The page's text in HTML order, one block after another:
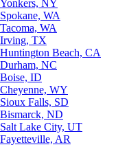
Yonkers, NY
Spokane, WA
Tacoma, WA
Irving, TX
Huntington Beach, CA
Durham, NC
Boise, ID
Cheyenne, WY
Sioux Falls, SD
Bismarck, ND
Salt Lake City, UT
Fayetteville, AR